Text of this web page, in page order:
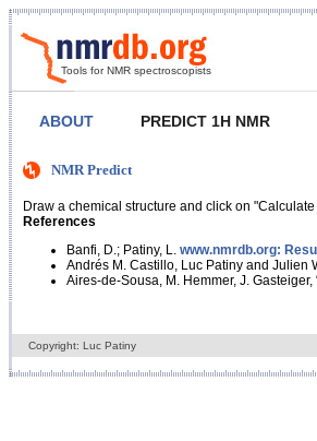
Tools for NMR spectroscopists
ABOUT PREDICT 1H NMR
NMR Predict
Draw a chemical structure and click on
References
Banfi, D.; Patiny, L. www.nmrdb.org:
Andrés M. Castillo, Luc Patiny and Julien
Aires-de-Sousa, M. Hemmer, J. Gasteiger,
Copyright: Luc Patiny